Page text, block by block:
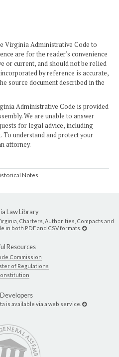
Virginia Administrative Code to
are for the reader's convenience
or current, and should not be relied
by reference is accurate,
source document described in the
Administrative Code is provided
We are unable to answer
for legal advice, including
understand and protect your
attorney.
Notes
Law Library
Charters, Authorities, Compacts and
in both PDF and CSV formats.
Resources
Commission
of Regulations
is available via a web service.